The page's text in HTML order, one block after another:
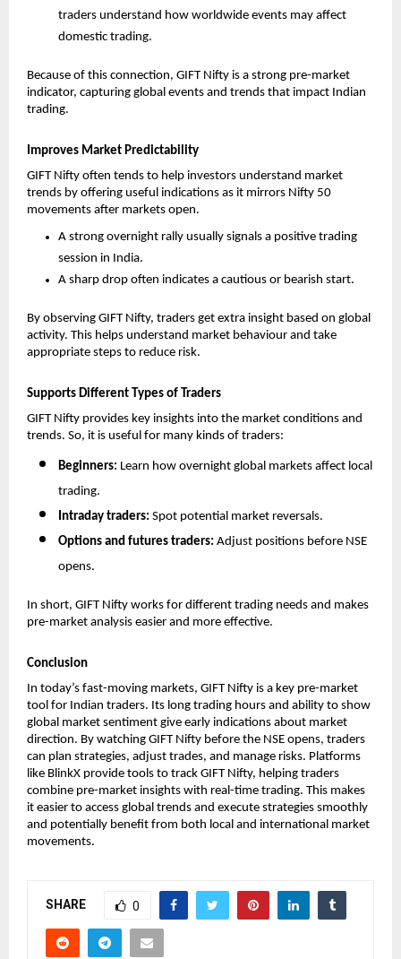
traders understand how worldwide events may affect
domestic trading.
Because of this connection, GIFT Nifty is a strong pre-market
indicator, capturing global events and trends that impact Indian
trading.
Improves Market Predictability
GIFT Nifty often tends to help investors understand market
trends by offering useful indications as it mirrors Nifty 50
movements after markets open.
A strong overnight rally usually signals a positive trading
session in India.
A sharp drop often indicates a cautious or bearish start.
By observing GIFT Nifty, traders get extra insight based on global
activity. This helps understand market behaviour and take
appropriate steps to reduce risk.
Supports Different Types of Traders
GIFT Nifty provides key insights into the market conditions and
trends. So, it is useful for many kinds of traders:
Beginners: Learn how overnight global markets affect local
trading.
Intraday traders: Spot potential market reversals.
Options and futures traders: Adjust positions before NSE
opens.
In short, GIFT Nifty works for different trading needs and makes
pre-market analysis easier and more effective.
Conclusion
In today’s fast-moving markets, GIFT Nifty is a key pre-market
tool for Indian traders. Its long trading hours and ability to show
global market sentiment give early indications about market
direction. By watching GIFT Nifty before the NSE opens, traders
can plan strategies, adjust trades, and manage risks. Platforms
like BlinkX provide tools to track GIFT Nifty, helping traders
combine pre-market insights with real-time trading. This makes
it easier to access global trends and execute strategies smoothly
and potentially benefit from both local and international market
movements.
SHARE 0